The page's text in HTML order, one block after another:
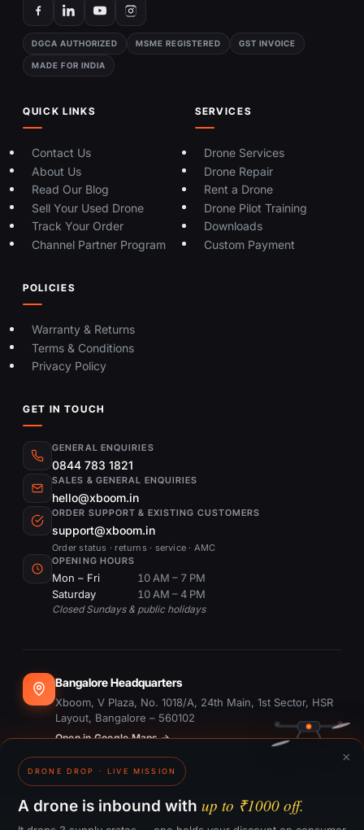
DGCA AUTHORIZED MSME REGISTERED GST INVOICE
MADE FOR INDIA
QUICK LINKS
Contact Us
About Us
Read Our Blog
Sell Your Used Drone
Track Your Order
Channel Partner Program
SERVICES
Drone Services
Drone Repair
Rent a Drone
Drone Pilot Training
Downloads
Custom Payment
POLICIES
Warranty & Returns
Terms & Conditions
Privacy Policy
GET IN TOUCH
GENERAL ENQUIRIES
0844 783 1821
SALES & GENERAL ENQUIRIES
hello@xboom.in
ORDER SUPPORT & EXISTING CUSTOMERS
support@xboom.in
Order status · returns · service · AMC
OPENING HOURS
Mon – Fri
10 AM – 7 PM
Saturday
10 AM – 4 PM
Closed Sundays & public holidays
Bangalore Headquarters
Xboom, V Plaza, No. 1018/A, 24th Main, 1st Sector, HSR
Layout, Bangalore – 560102
Open in Google Maps →
Dubai Office
#1703, Ontario Tower, Business Bay, Dubai
×
DRONE DROP · LIVE MISSION
A drone is inbound with up to ₹1000 off.